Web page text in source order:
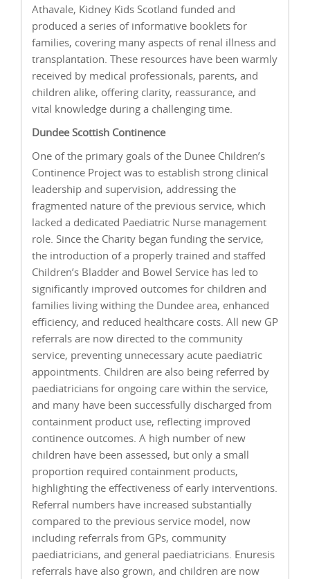
Athavale, Kidney Kids Scotland funded and
produced a series of informative booklets for
families, covering many aspects of renal illness and
transplantation. These resources have been warmly
received by medical professionals, parents, and
children alike, offering clarity, reassurance, and
vital knowledge during a challenging time.
Dundee Scottish Continence
One of the primary goals of the Dunee Children’s
Continence Project was to establish strong clinical
leadership and supervision, addressing the
fragmented nature of the previous service, which
lacked a dedicated Paediatric Nurse management
role. Since the Charity began funding the service,
the introduction of a properly trained and staffed
Children’s Bladder and Bowel Service has led to
significantly improved outcomes for children and
families living withing the Dundee area, enhanced
efficiency, and reduced healthcare costs. All new GP
referrals are now directed to the community
service, preventing unnecessary acute paediatric
appointments. Children are also being referred by
paediatricians for ongoing care within the service,
and many have been successfully discharged from
containment product use, reflecting improved
continence outcomes. A high number of new
children have been assessed, but only a small
proportion required containment products,
highlighting the effectiveness of early interventions.
Referral numbers have increased substantially
compared to the previous service model, now
including referrals from GPs, community
paediatricians, and general paediatricians. Enuresis
referrals have also grown, and children are now